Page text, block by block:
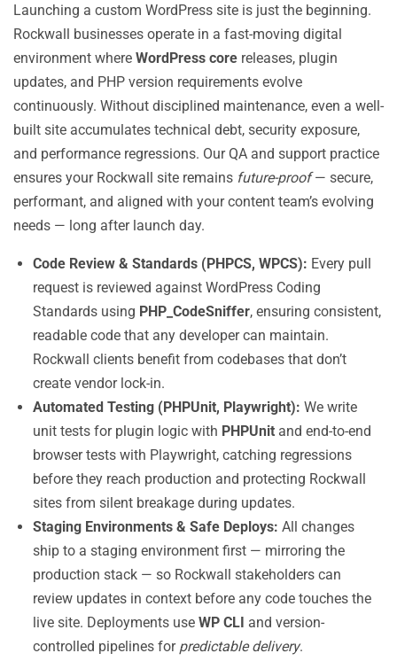
Launching a custom WordPress site is just the beginning.
Rockwall businesses operate in a fast-moving digital
environment where WordPress core releases, plugin
updates, and PHP version requirements evolve
continuously. Without disciplined maintenance, even a well-
built site accumulates technical debt, security exposure,
and performance regressions. Our QA and support practice
ensures your Rockwall site remains future-proof— secure,
performant, and aligned with your content team’s evolving
needs — long after launch day.
Code Review & Standards (PHPCS, WPCS): Every pull
request is reviewed against WordPress Coding
Standards using PHP_CodeSniffer, ensuring consistent,
readable code that any developer can maintain.
Rockwall clients benefit from codebases that don’t
create vendor lock-in.
Automated Testing (PHPUnit, Playwright): We write
unit tests for plugin logic with PHPUnit and end-to-end
browser tests with Playwright, catching regressions
before they reach production and protecting Rockwall
sites from silent breakage during updates.
Staging Environments & Safe Deploys: All changes
ship to a staging environment first — mirroring the
production stack — so Rockwall stakeholders can
review updates in context before any code touches the
live site. Deployments use WP CLI and version-
controlled pipelines for predictable delivery.